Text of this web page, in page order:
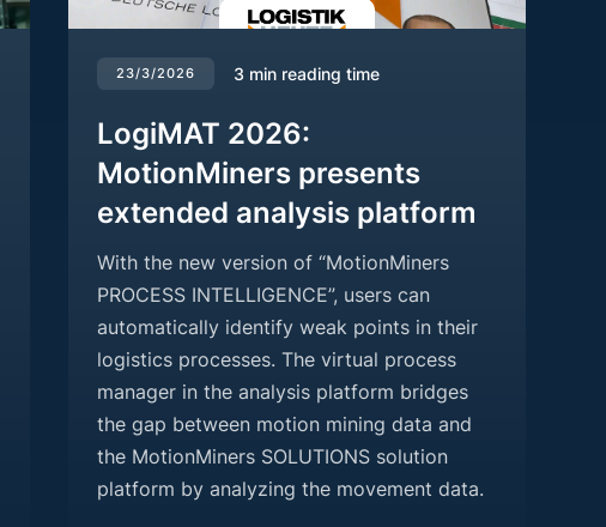
23/3/2026 3 min reading time
LogiMAT 2026:
MotionMiners presents
extended analysis platform
With the new version of “MotionMiners
PROCESS INTELLIGENCE”, users can
automatically identify weak points in their
logistics processes. The virtual process
manager in the analysis platform bridges
the gap between motion mining data and
the MotionMiners SOLUTIONS solution
platform by analyzing the movement data.